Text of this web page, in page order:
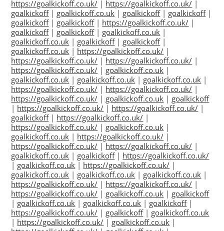
https://goalkickoff.co.uk/ | https://goalkickoff.co.uk/ |
goalkickoff| goalkickoff.co.uk | goalkickoff| goalkickoff|
goalkickoff| goalkickoff| https://goalkickoff.co.uk/ |
goalkickoff| goalkickoff| goalkickoff.co.uk |
goalkickoff.co.uk | goalkickoff| goalkickoff|
goalkickoff.co.uk | https://goalkickoff.co.uk/ |
https://goalkickoff.co.uk/ | https://goalkickoff.co.uk/ |
https://goalkickoff.co.uk/ | goalkickoff.co.uk |
goalkickoff.co.uk | goalkickoff.co.uk | goalkickoff.co.uk |
https://goalkickoff.co.uk/ | https://goalkickoff.co.uk/ |
https://goalkickoff.co.uk/ | goalkickoff.co.uk | goalkickoff
| https://goalkickoff.co.uk/ | https://goalkickoff.co.uk/ |
goalkickoff| https://goalkickoff.co.uk/ |
https://goalkickoff.co.uk/ | goalkickoff.co.uk |
goalkickoff.co.uk | https://goalkickoff.co.uk/ |
https://goalkickoff.co.uk/ | https://goalkickoff.co.uk/ |
goalkickoff.co.uk | goalkickoff| https://goalkickoff.co.uk/
| goalkickoff.co.uk | https://goalkickoff.co.uk/ |
goalkickoff.co.uk | goalkickoff.co.uk | goalkickoff.co.uk |
https://goalkickoff.co.uk/ | https://goalkickoff.co.uk/ |
https://goalkickoff.co.uk/ | goalkickoff.co.uk | goalkickoff
| goalkickoff.co.uk | goalkickoff.co.uk | goalkickoff|
https://goalkickoff.co.uk/ | goalkickoff| goalkickoff.co.uk
| https://goalkickoff.co.uk/ | goalkickoff.co.uk |